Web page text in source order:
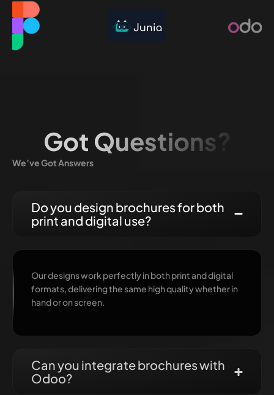
Got Questions?
We’ve Got Answers
Do you design brochures for both
print and digital use?
Our designs work perfectly in both print and digital
formats, delivering the same high quality whether in
hand or on screen.
Can you integrate brochures with
Odoo?